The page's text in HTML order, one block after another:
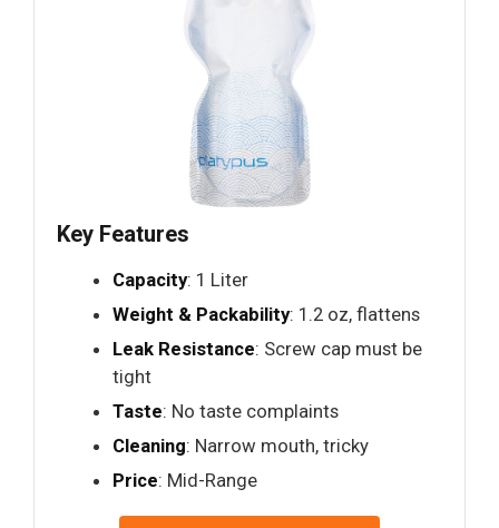
Key Features
Capacity: 1 Liter
Weight & Packability: 1.2 oz, flattens
Leak Resistance: Screw cap must be
tight
Taste: No taste complaints
Cleaning: Narrow mouth, tricky
Price: Mid-Range